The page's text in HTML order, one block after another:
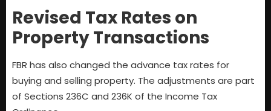
Revised Tax Rates on
Property Transactions
FBR has also changed the advance tax rates for
buying and selling property. The adjustments are part
of Sections 236C and 236K of the Income Tax